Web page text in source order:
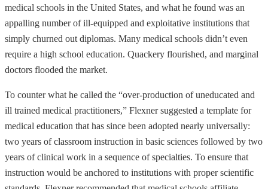
medical schools in the United States, and what he found was an
appalling number of ill-equipped and exploitative institutions that
simply churned out diplomas. Many medical schools didn’t even
require a high school education. Quackery flourished, and marginal
doctors flooded the market.
To counter what he called the “over-production of uneducated and
ill trained medical practitioners,” Flexner suggested a template for
medical education that has since been adopted nearly universally:
two years of classroom instruction in basic sciences followed by two
years of clinical work in a sequence of specialties. To ensure that
instruction would be anchored to institutions with proper scientific